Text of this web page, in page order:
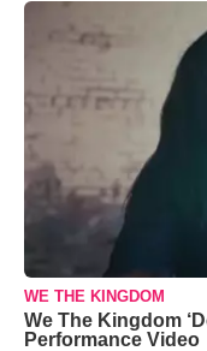
WE THE KINGDOM
We The Kingdom
Performance Video